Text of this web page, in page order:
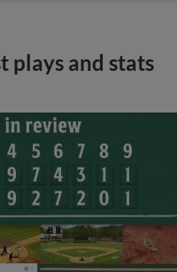
plays and stats